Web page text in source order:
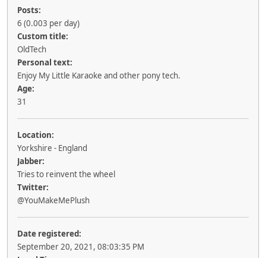
Posts:
6 (0.003 per day)
Custom title:
OldTech
Personal text:
Enjoy My Little Karaoke and other pony tech.
Age:
31
Location:
Yorkshire - England
Jabber:
Tries to reinvent the wheel
Twitter:
@YouMakeMePlush
Date registered:
September 20, 2021, 08:03:35 PM